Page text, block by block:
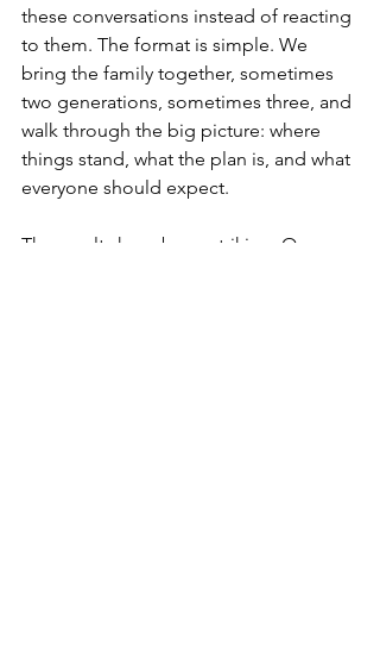
these conversations instead of reacting
to them. The format is simple. We
bring the family together, sometimes
two generations, sometimes three, and
walk through the big picture: where
things stand, what the plan is, and what
everyone should expect.
The results have been striking. One